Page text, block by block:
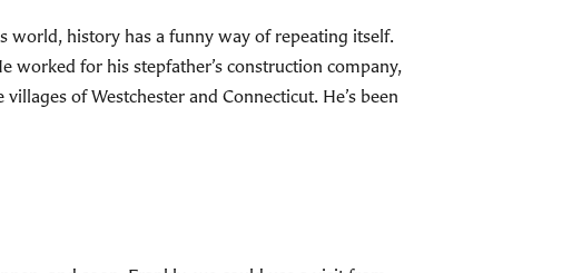
world, history has a funny way of repeating itself.
worked for his stepfather’s construction company,
of Westchester and Connecticut. He’s been